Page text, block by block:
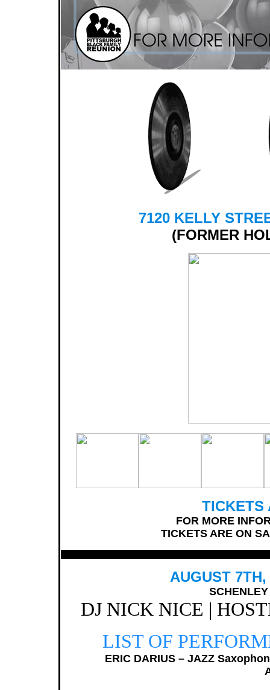
7120 KELLY
(FORMER
TICKETS
FOR MORE
TICKETS ARE ON
AUGUST
DJ NICK NICE |
LIST OF
ERIC DARIUS – JAZZ